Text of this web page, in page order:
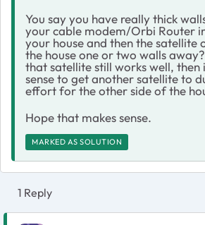
You say you have really thick
your cable modem/Orbi Router
your house and then the satellite
the house one or two walls
that satellite still works well, then
sense to get another satellite to
effort for the other side of the
Hope that makes sense.
MARKED AS SOLUTION
1 Reply